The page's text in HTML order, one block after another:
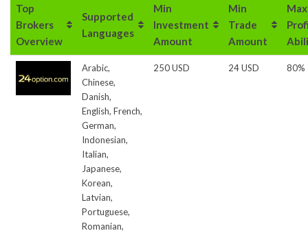
Top
Brokers
Overview
Supported
Languages
Min
Investment
Amount
Min
Trade
Amount
Max
Arabic,
Chinese,
Danish,
English, French,
German,
Indonesian,
Italian,
Japanese,
Korean,
Latvian,
Portuguese,
Romanian,
250 USD 24 USD 80%